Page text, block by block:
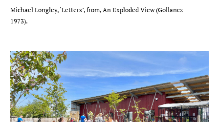
Michael Longley, ‘Letters’, from, An Exploded View (Gollancz
1973).